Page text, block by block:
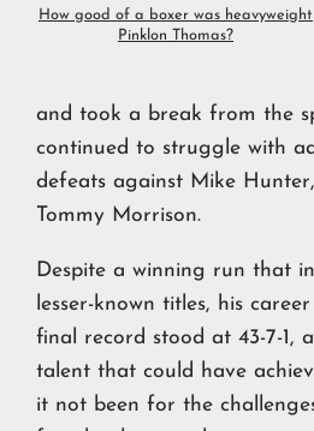
How good of a boxer was heavyweight
Pinklon Thomas?
and took a break from the
continued to struggle with
defeats against Mike
Tommy Morrison.
Despite a winning run that
lesser-known titles, his
final record stood at 43-7-1,
talent that could have
it not been for the